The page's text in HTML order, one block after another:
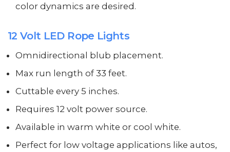
color dynamics are desired.
12 Volt LED Rope Lights
Omnidirectional blub placement.
Max run length of 33 feet.
Cuttable every 5 inches.
Requires 12 volt power source.
Available in warm white or cool white.
Perfect for low voltage applications like autos,